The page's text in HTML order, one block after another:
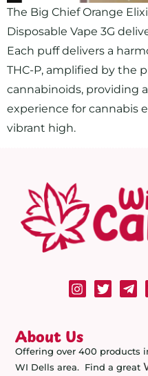
The Big Chief Orange
Disposable Vape 3G
Each puff delivers a
THC-P, amplified by the
cannabinoids, providing
experience for cannabis
vibrant high.
About Us
Offering over 400 products
WI Dells area. Find a great